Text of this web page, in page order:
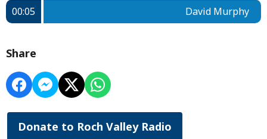
00:05 David Murphy
Share
Donate to Roch Valley Radio